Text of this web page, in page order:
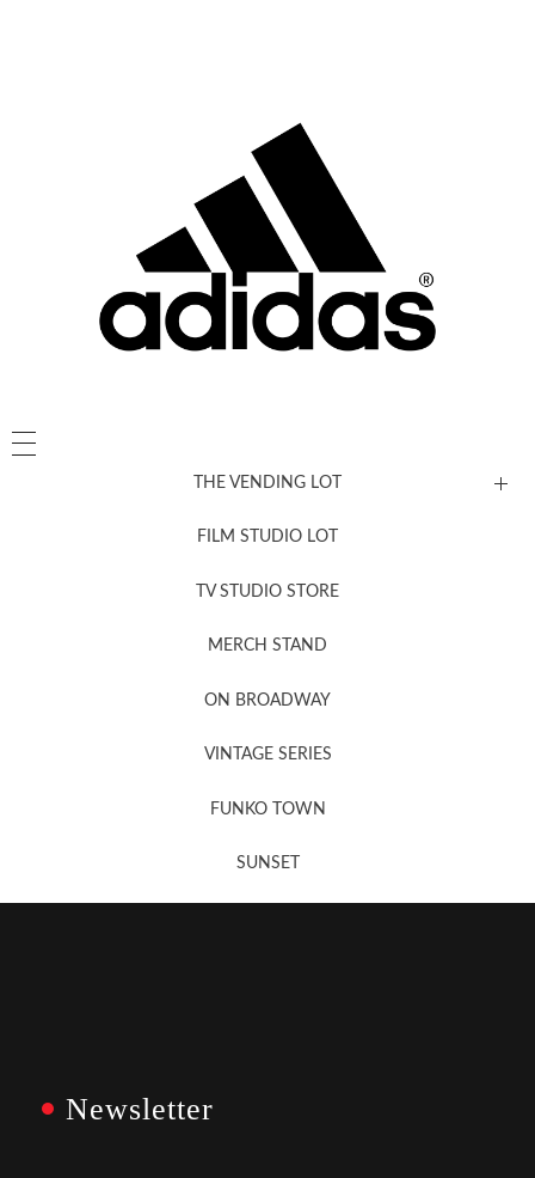
THE VENDING LOT
FILM STUDIO LOT
TV STUDIO STORE
MERCH STAND
ON BROADWAY
VINTAGE SERIES
FUNKO TOWN
SUNSET
Newsletter